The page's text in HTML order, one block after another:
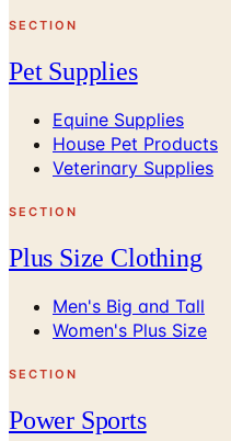
SECTION
Pet Supplies
Equine Supplies
House Pet Products
Veterinary Supplies
SECTION
Plus Size Clothing
Men's Big and Tall
Women's Plus Size
SECTION
Power Sports